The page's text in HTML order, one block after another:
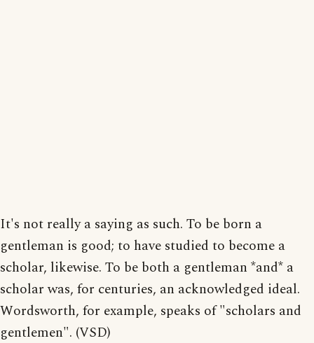
It's not really a saying as such. To be born a
gentleman is good; to have studied to become a
scholar, likewise. To be both a gentleman *and* a
scholar was, for centuries, an acknowledged ideal.
Wordsworth, for example, speaks of "scholars and
gentlemen". (VSD)